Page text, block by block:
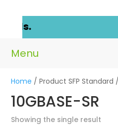
Home / Product SFP Standard /
10GBASE-SR
Showing the single result